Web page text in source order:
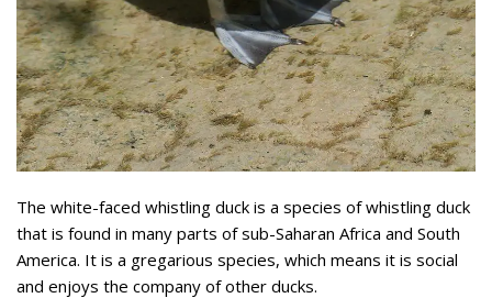
The white-faced whistling duck is a species of whistling duck
that is found in many parts of sub-Saharan Africa and South
America. It is a gregarious species, which means it is social
and enjoys the company of other ducks.